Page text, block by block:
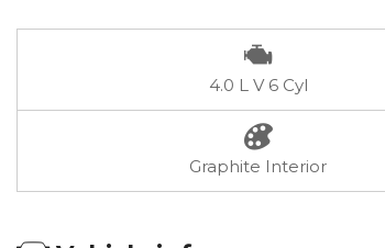
4.0 L V 6 Cyl
Graphite Interior